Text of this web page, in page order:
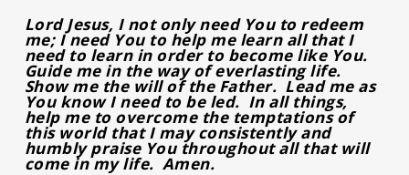
Lord Jesus, I not only need You to redeem
me; I need You to help me learn all that I
need to learn in order to become like You.
Guide me in the way of everlasting life.
Show me the will of the Father. Lead me as
You know I need to be led. In all things,
help me to overcome the temptations of
this world that I may consistently and
humbly praise You throughout all that will
come in my life. Amen.